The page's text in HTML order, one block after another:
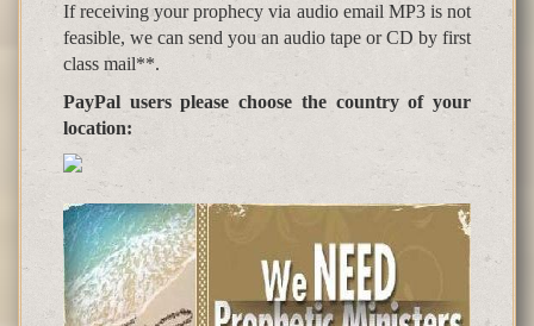
If receiving your prophecy via audio email MP3 is not
feasible, we can send you an audio tape or CD by first
class mail**.
PayPal users please choose the country of your
location: